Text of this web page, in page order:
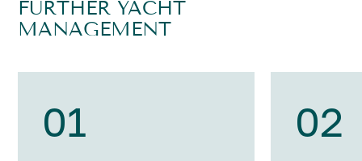
FURTHER YACHT
MANAGEMENT
01 02